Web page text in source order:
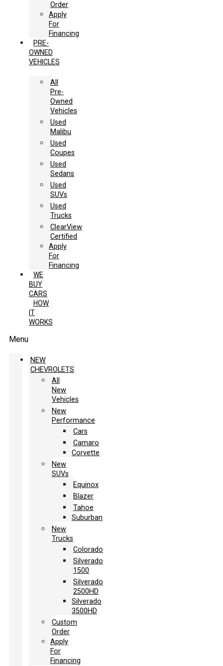
Order
Apply
For
Financing
PRE-
OWNED
VEHICLES
All
Pre-
Owned
Vehicles
Used
Malibu
Used
Coupes
Used
Sedans
Used
SUVs
Used
Trucks
ClearView
Certified
Apply
For
Financing
WE
BUY
CARS
HOW
IT
WORKS
Menu
NEW
CHEVROLETS
All
New
Vehicles
New
Performance
Cars
Camaro
Corvette
New
SUVs
Equinox
Blazer
Tahoe
Suburban
New
Trucks
Colorado
Silverado
1500
Silverado
2500HD
Silverado
3500HD
Custom
Order
Apply
For
Financing